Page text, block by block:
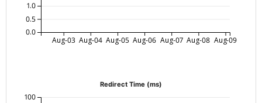
Aug-03 Aug-04 Aug-05 Aug-06 Aug-07 Aug-08 Aug-09
0.0
0.5
1.0
Redirect Time (ms)
100